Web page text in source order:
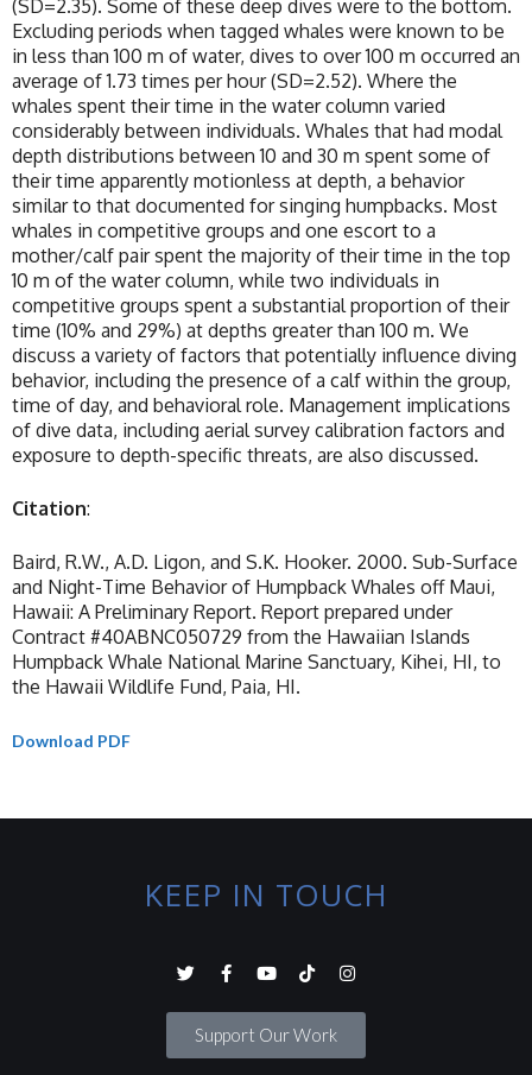
(SD=2.35). Some of these deep dives were to the bottom.
Excluding periods when tagged whales were known to be
in less than 100 m of water, dives to over 100 m occurred an
average of 1.73 times per hour (SD=2.52). Where the
whales spent their time in the water column varied
considerably between individuals. Whales that had modal
depth distributions between 10 and 30 m spent some of
their time apparently motionless at depth, a behavior
similar to that documented for singing humpbacks. Most
whales in competitive groups and one escort to a
mother/calf pair spent the majority of their time in the top
10 m of the water column, while two individuals in
competitive groups spent a substantial proportion of their
time (10% and 29%) at depths greater than 100 m. We
discuss a variety of factors that potentially influence diving
behavior, including the presence of a calf within the group,
time of day, and behavioral role. Management implications
of dive data, including aerial survey calibration factors and
exposure to depth-specific threats, are also discussed.
Citation:
Baird, R.W., A.D. Ligon, and S.K. Hooker. 2000. Sub-Surface
and Night-Time Behavior of Humpback Whales off Maui,
Hawaii: A Preliminary Report. Report prepared under
Contract #40ABNC050729 from the Hawaiian Islands
Humpback Whale National Marine Sanctuary, Kihei, HI, to
the Hawaii Wildlife Fund, Paia, HI.
Download PDF
KEEP IN TOUCH
Support Our Work